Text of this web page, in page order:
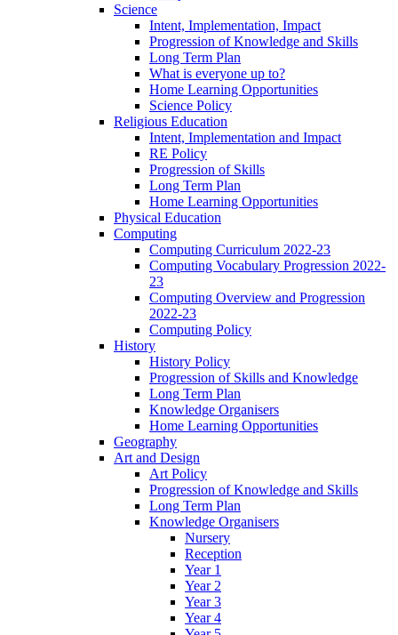
Science
Intent, Implementation, Impact
Progression of Knowledge and Skills
Long Term Plan
What is everyone up to?
Home Learning Opportunities
Science Policy
Religious Education
Intent, Implementation and Impact
RE Policy
Progression of Skills
Long Term Plan
Home Learning Opportunities
Physical Education
Computing
Computing Curriculum 2022-23
Computing Vocabulary Progression 2022-
23
Computing Overview and Progression
2022-23
Computing Policy
History
History Policy
Progression of Skills and Knowledge
Long Term Plan
Knowledge Organisers
Home Learning Opportunities
Geography
Art and Design
Art Policy
Progression of Knowledge and Skills
Long Term Plan
Knowledge Organisers
Nursery
Reception
Year 1
Year 2
Year 3
Year 4